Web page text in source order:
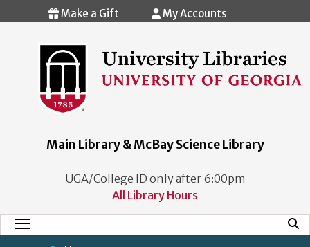
Skip to main content
Make a Gift My Accounts
Main Library & McBay Science Library
UGA/College ID only after 6:00pm
All Library Hours
Main Menu